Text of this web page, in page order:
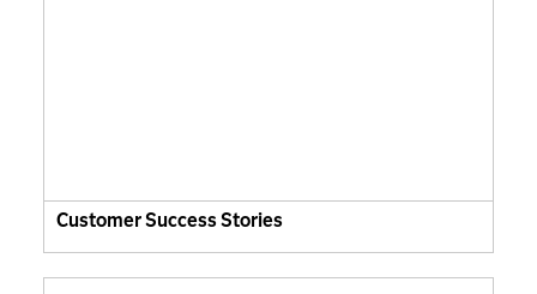
Customer Success Stories